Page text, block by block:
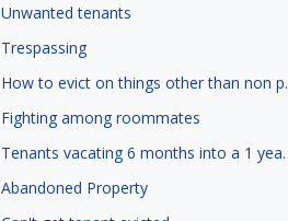
Unwanted tenants
Trespassing
How to
Fighting among roommates
Tenants
Abandoned Property